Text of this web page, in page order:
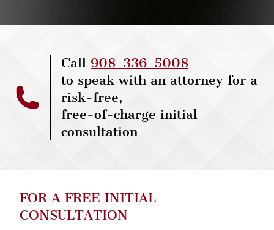
Call 908-336-5008
to speak with an attorney for a
risk-free,
free-of-charge initial
consultation
FOR A FREE INITIAL
CONSULTATION